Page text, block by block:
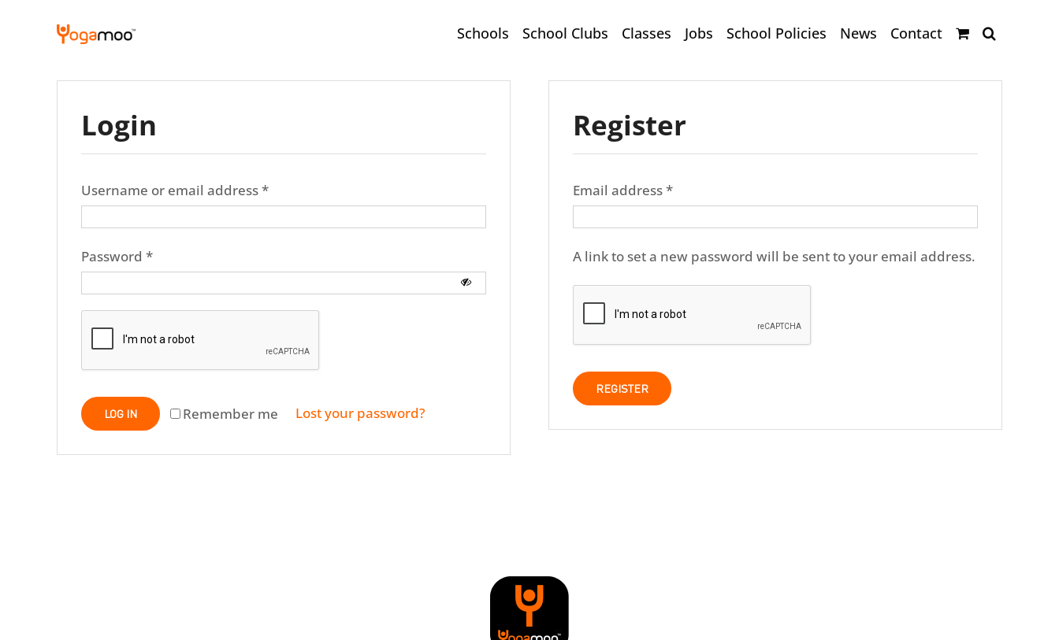
Schools School Clubs Classes Jobs School Policies News Contact
Login
Username or email address*Required
Password *Required
Remember me
LOG IN Lost your password?
Register
Email address*Required
A link to set a new password will be sent to your email address.
REGISTER